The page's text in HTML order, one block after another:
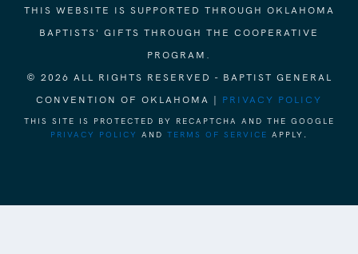
THIS WEBSITE IS SUPPORTED THROUGH OKLAHOMA
BAPTISTS' GIFTS THROUGH THE COOPERATIVE
PROGRAM.
© 2026 ALL RIGHTS RESERVED - BAPTIST GENERAL
CONVENTION OF OKLAHOMA | PRIVACY POLICY
THIS SITE IS PROTECTED BY RECAPTCHA AND THE GOOGLE
PRIVACY POLICY
AND TERMS OF SERVICE APPLY.